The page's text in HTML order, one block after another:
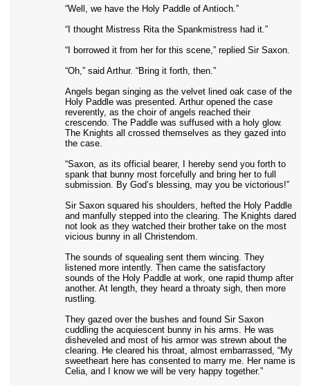
“Well, we have the Holy Paddle of Antioch.”
“I thought Mistress Rita the Spankmistress had it.”
“I borrowed it from her for this scene,” replied Sir Saxon.
“Oh,” said Arthur. “Bring it forth, then.”
Angels began singing as the velvet lined oak case of the
Holy Paddle was presented. Arthur opened the case
reverently, as the choir of angels reached their
crescendo. The Paddle was suffused with a holy glow.
The Knights all crossed themselves as they gazed into
the case.
“Saxon, as its official bearer, I hereby send you forth to
spank that bunny most forcefully and bring her to full
submission. By God’s blessing, may you be victorious!”
Sir Saxon squared his shoulders, hefted the Holy Paddle
and manfully stepped into the clearing. The Knights dared
not look as they watched their brother take on the most
vicious bunny in all Christendom.
The sounds of squealing sent them wincing. They
listened more intently. Then came the satisfactory
sounds of the Holy Paddle at work, one rapid thump after
another. At length, they heard a throaty sigh, then more
rustling.
They gazed over the bushes and found Sir Saxon
cuddling the acquiescent bunny in his arms. He was
disheveled and most of his armor was strewn about the
clearing. He cleared his throat, almost embarrassed, “My
sweetheart here has consented to marry me. Her name is
Celia, and I know we will be very happy together.”